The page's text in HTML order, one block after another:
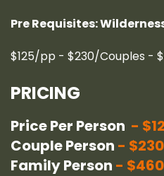
Pre Requisites:
$125/pp - $230/Couples -
PRICING
Price Per Person
Couple Person
$230
Family Person
$460